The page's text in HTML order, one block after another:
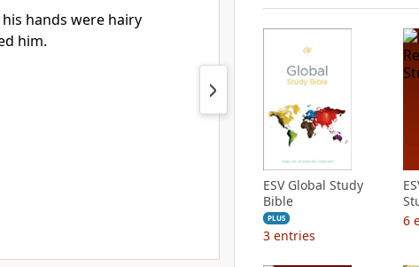
hands were hairy
him.
ESV Global Study
Bible
PLUS
3 entries
6